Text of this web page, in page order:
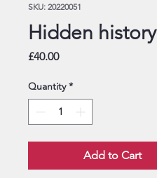
SKU: 20220051
Hidden history
£40.00Price
Quantity *
Add to Cart